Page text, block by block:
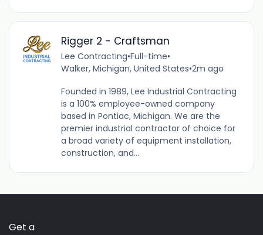
Rigger 2 - Craftsman
Lee Contracting•Full-time•
Walker, Michigan, United States•2m ago
Founded in 1989, Lee Industrial Contracting
is a 100% employee-owned company
based in Pontiac, Michigan. We are the
premier industrial contractor of choice for
a broad variety of equipment installation,
construction, and...
Get a